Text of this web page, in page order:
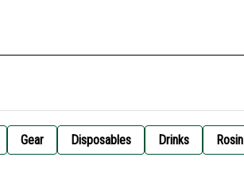
Gear Disposables Drinks Rosin